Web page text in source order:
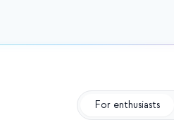
For enthusiasts